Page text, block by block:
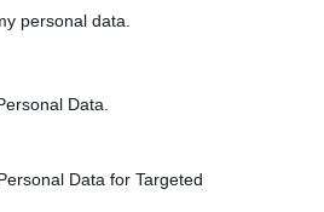
personal data.
Data.
Data for Targeted
can avoid
near future. This
and those
the factors that